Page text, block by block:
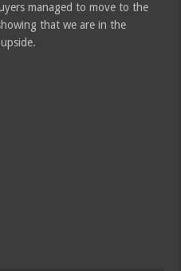
managed to move to the
that we are in the